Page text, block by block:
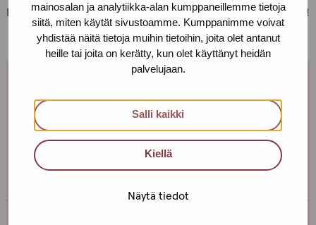
mainosalan ja analytiikka-alan kumppaneillemme tietoja
siitä, miten käytät sivustoamme. Kumppanimme voivat
yhdistää näitä tietoja muihin tietoihin, joita olet antanut
heille tai joita on kerätty, kun olet käyttänyt heidän
palvelujaan.
Salli kaikki
Kiellä
Näytä tiedot
PS. You can also just pick up condoms and lubricants for free!
If you want to make an appointment, you can just call
or text us! We can also meet somewhere else, if you
can’t come to the office!